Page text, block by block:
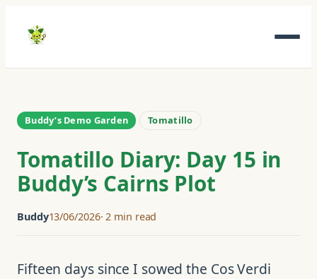
content
Buddy’s Demo Garden Tomatillo
Tomatillo Diary: Day 15 in
Buddy’s Cairns Plot
Buddy13/06/2026 2 min read
Fifteen days since I sowed the Cos Verdi